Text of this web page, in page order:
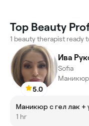
Top Beauty
1 beauty therapist ready
5.0
Ива
Sofia
Маникюр с гел лак +
1 hr